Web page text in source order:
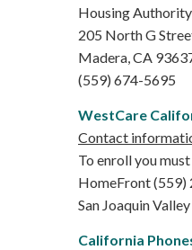
Housing
205 North G
Madera, CA
(559) 674-5695
WestCare
Contact
To enroll you
HomeFront (559)
San Joaquin
California